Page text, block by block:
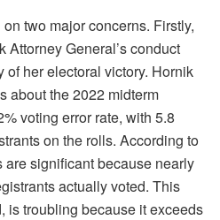
two major concerns. Firstly,
Attorney General’s conduct
her electoral victory. Hornik
about the 2022 midterm
voting error rate, with 5.8
on the rolls. According to
significant because nearly
actually voted. This
is troubling because it exceeds